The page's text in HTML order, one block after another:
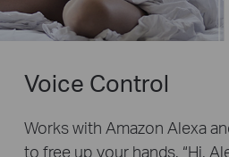
Voice Control
Works with Amazon Alexa
to free up your hands. “Hi,